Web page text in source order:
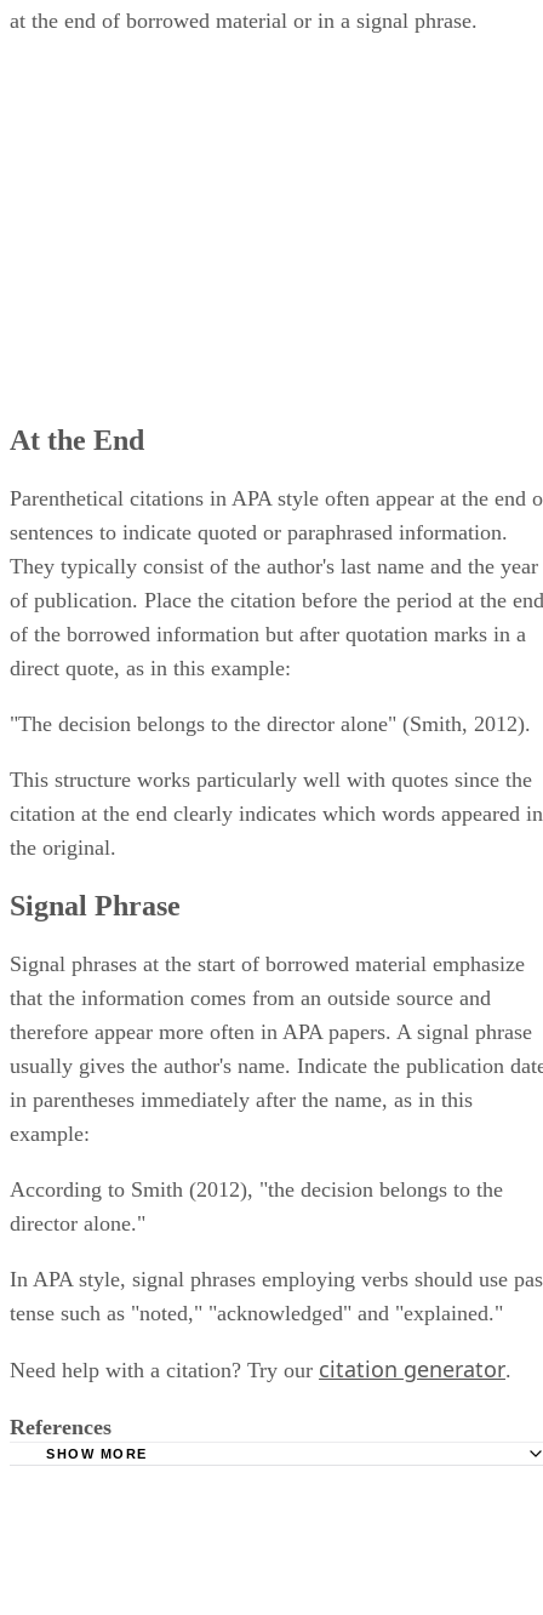
at the end of borrowed material or in a signal phrase.
At the End
Parenthetical citations in APA style often appear at the end
sentences to indicate quoted or paraphrased information.
They typically consist of the author's last name and the year
of publication. Place the citation before the period at the end
of the borrowed information but after quotation marks in a
direct quote, as in this example:
"The decision belongs to the director alone" (Smith, 2012).
This structure works particularly well with quotes since the
citation at the end clearly indicates which words appeared in
the original.
Signal Phrase
Signal phrases at the start of borrowed material emphasize
that the information comes from an outside source and
therefore appear more often in APA papers. A signal phrase
usually gives the author's name. Indicate the publication
in parentheses immediately after the name, as in this
example:
According to Smith (2012), "the decision belongs to the
director alone."
In APA style, signal phrases employing verbs should use
tense such as "noted," "acknowledged" and "explained."
Need help with a citation? Try our citation generator.
References
SHOW MORE